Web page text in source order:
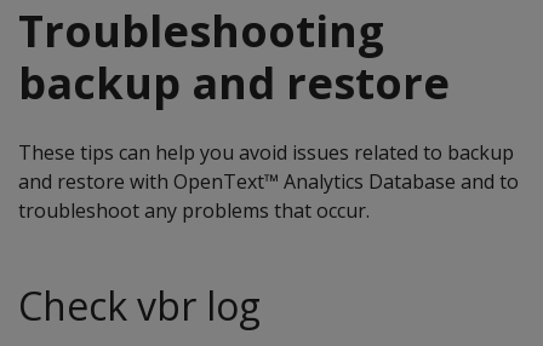
Troubleshooting
backup and restore
These tips can help you avoid issues related to backup
and restore with OpenText™ Analytics Database and to
troubleshoot any problems that occur.
Check vbr log